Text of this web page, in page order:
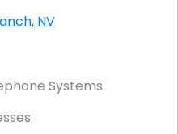
NV
Systems